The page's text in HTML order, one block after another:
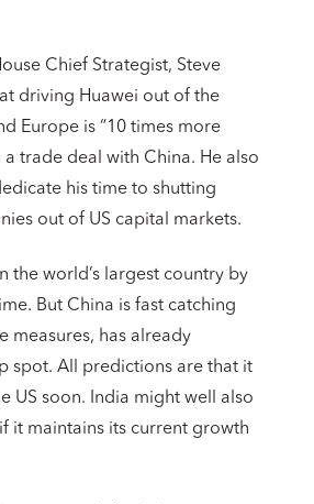
Chief Strategist, Steve
driving Huawei out of the
Europe is “10 times more
a trade deal with China. He also
his time to shutting
out of US capital markets.
the world’s largest country by
But China is fast catching
measures, has already
spot. All predictions are that it
US soon. India might well also
it maintains its current growth